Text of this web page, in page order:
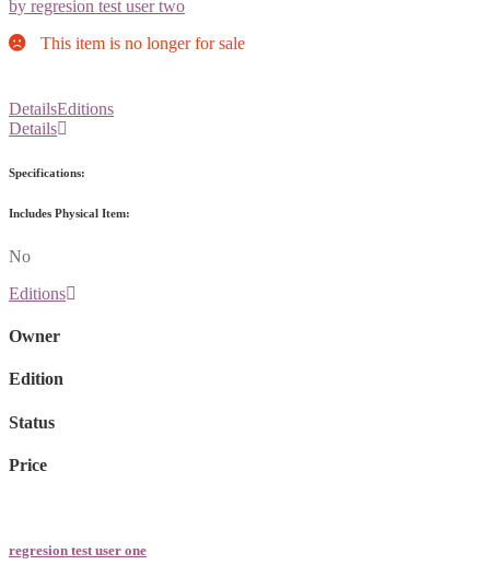
by regresion test user two
This item is no longer for sale
DetailsEditions
Details
Specifications:
Includes Physical Item:
No
Editions
Owner
Edition
Status
Price
regresion test user one